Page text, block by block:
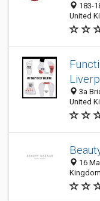
183-
United
3a
United
16
Kingdom